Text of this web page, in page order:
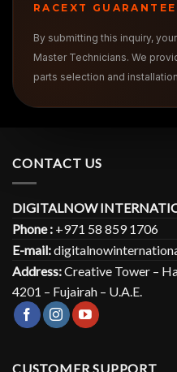
RACEXT GUARANTEE
By submitting this inquiry,
Master Technicians. We
parts selection and
CONTACT US
DIGITALNOW
Phone : +971 58 859 1706
E-mail:
Address:Creative Tower –
4201 – Fujairah – U.A.E.
CUSTOMER SUPPORT